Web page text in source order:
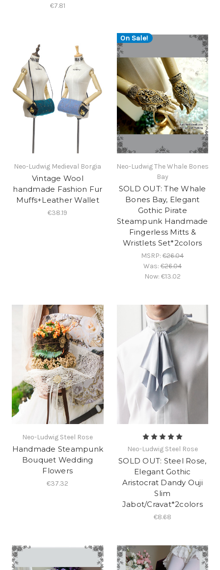
€7.81
Neo-Ludwig Medieval Borgia
Vintage Wool
handmade Fashion Fur
Muffs+Leather Wallet
€38.19
On Sale!
Neo-Ludwig The Whale Bones
Bay
SOLD OUT: The Whale
Bones Bay, Elegant
Gothic Pirate
Steampunk Handmade
Fingerless Mitts &
Wristlets Set*2colors
MSRP:€26.04
Was:€26.04
Now: €13.02
Neo-Ludwig Steel Rose
Handmade Steampunk
Bouquet Wedding
Flowers
€37.32
Neo-Ludwig Steel Rose
SOLD OUT: Steel Rose,
Elegant Gothic
Aristocrat Dandy Ouji
Slim
Jabot/Cravat*2colors
€8.68